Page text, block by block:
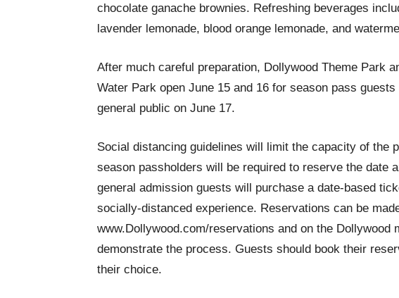
chocolate ganache brownies. Refreshing beverages
lavender lemonade, blood orange lemonade, and
After much careful preparation, Dollywood Theme Park
Water Park open June 15 and 16 for season pass
general public on June 17.
Social distancing guidelines will limit the capacity of the
season passholders will be required to reserve the date
general admission guests will purchase a date-based
socially-distanced experience. Reservations can be
www.Dollywood.com/reservations and on the Dollywood
demonstrate the process. Guests should book their
their choice.